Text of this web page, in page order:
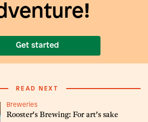
Get started
READ NEXT
Breweries
Rooster's Brewing: For art's sake